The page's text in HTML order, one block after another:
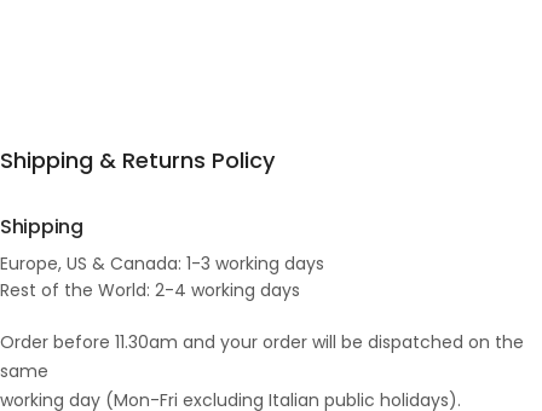
Shipping & Returns Policy
Shipping
Europe, US & Canada: 1-3 working days
Rest of the World: 2-4 working days
Order before 11.30am and your order will be dispatched on the
same
working day (Mon-Fri excluding Italian public holidays).